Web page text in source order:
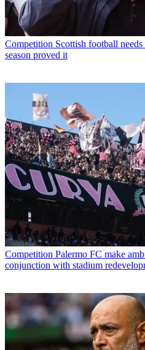
Competition Scottish football
season proved it
Competition Palermo FC make
conjunction with stadium